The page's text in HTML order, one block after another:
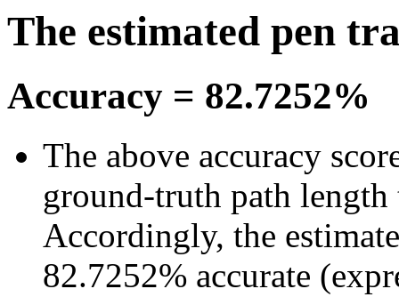
The estimated pen
Accuracy = 82.7252%
The above accuracy
ground-truth path length
Accordingly, the
82.7252% accurate